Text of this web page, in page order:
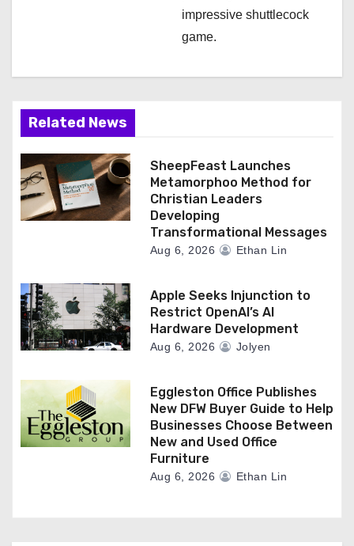
impressive shuttlecock
game.
Related News
SheepFeast Launches
Metamorphoo Method for
Christian Leaders
Developing
Transformational Messages
Aug 6, 2026 Ethan Lin
Apple Seeks Injunction to
Restrict OpenAI’s AI
Hardware Development
Aug 6, 2026 Jolyen
Eggleston Office Publishes
New DFW Buyer Guide to Help
Businesses Choose Between
New and Used Office
Furniture
Aug 6, 2026 Ethan Lin